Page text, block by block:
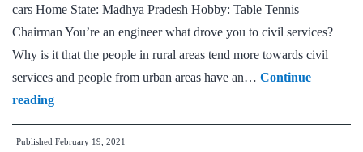
cars Home State: Madhya Pradesh Hobby: Table Tennis
Chairman You’re an engineer what drove you to civil services?
Why is it that the people in rural areas tend more towards civil
services and people from urban areas have an… Continue
reading[UPSC
Interview
Transcript
Published February 19, 2021